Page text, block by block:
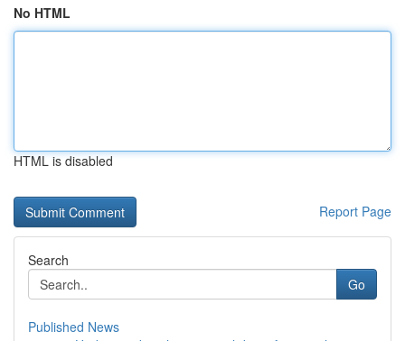
No HTML
HTML is disabled
Report Page
Search
Go
Published News